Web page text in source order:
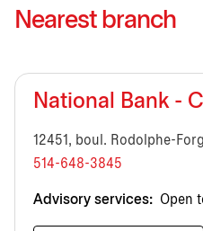
Nearest branch
National Bank -
12451, boul. Rodolphe-
514-648-3845
Advisory services: Open